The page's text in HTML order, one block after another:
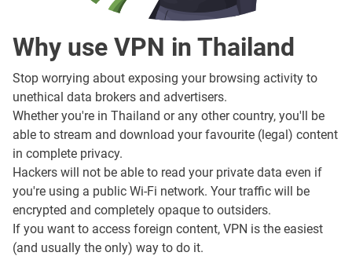
Why use VPN in Thailand
Stop worrying about exposing your browsing activity to
unethical data brokers and advertisers.
Whether you're in Thailand or any other country, you'll be
able to stream and download your favourite (legal) content
in complete privacy.
Hackers will not be able to read your private data even if
you're using a public Wi-Fi network. Your traffic will be
encrypted and completely opaque to outsiders.
If you want to access foreign content, VPN is the easiest
(and usually the only) way to do it.